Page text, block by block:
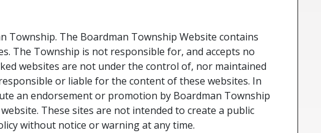
Township. The Boardman Township Website contains
The Township is not responsible for, and accepts no
websites are not under the control of, nor maintained
or liable for the content of these websites. In
an endorsement or promotion by Boardman Township
These sites are not intended to create a public
without notice or warning at any time.